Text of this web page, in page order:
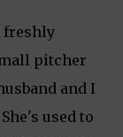
freshly
pitcher
and I
used to